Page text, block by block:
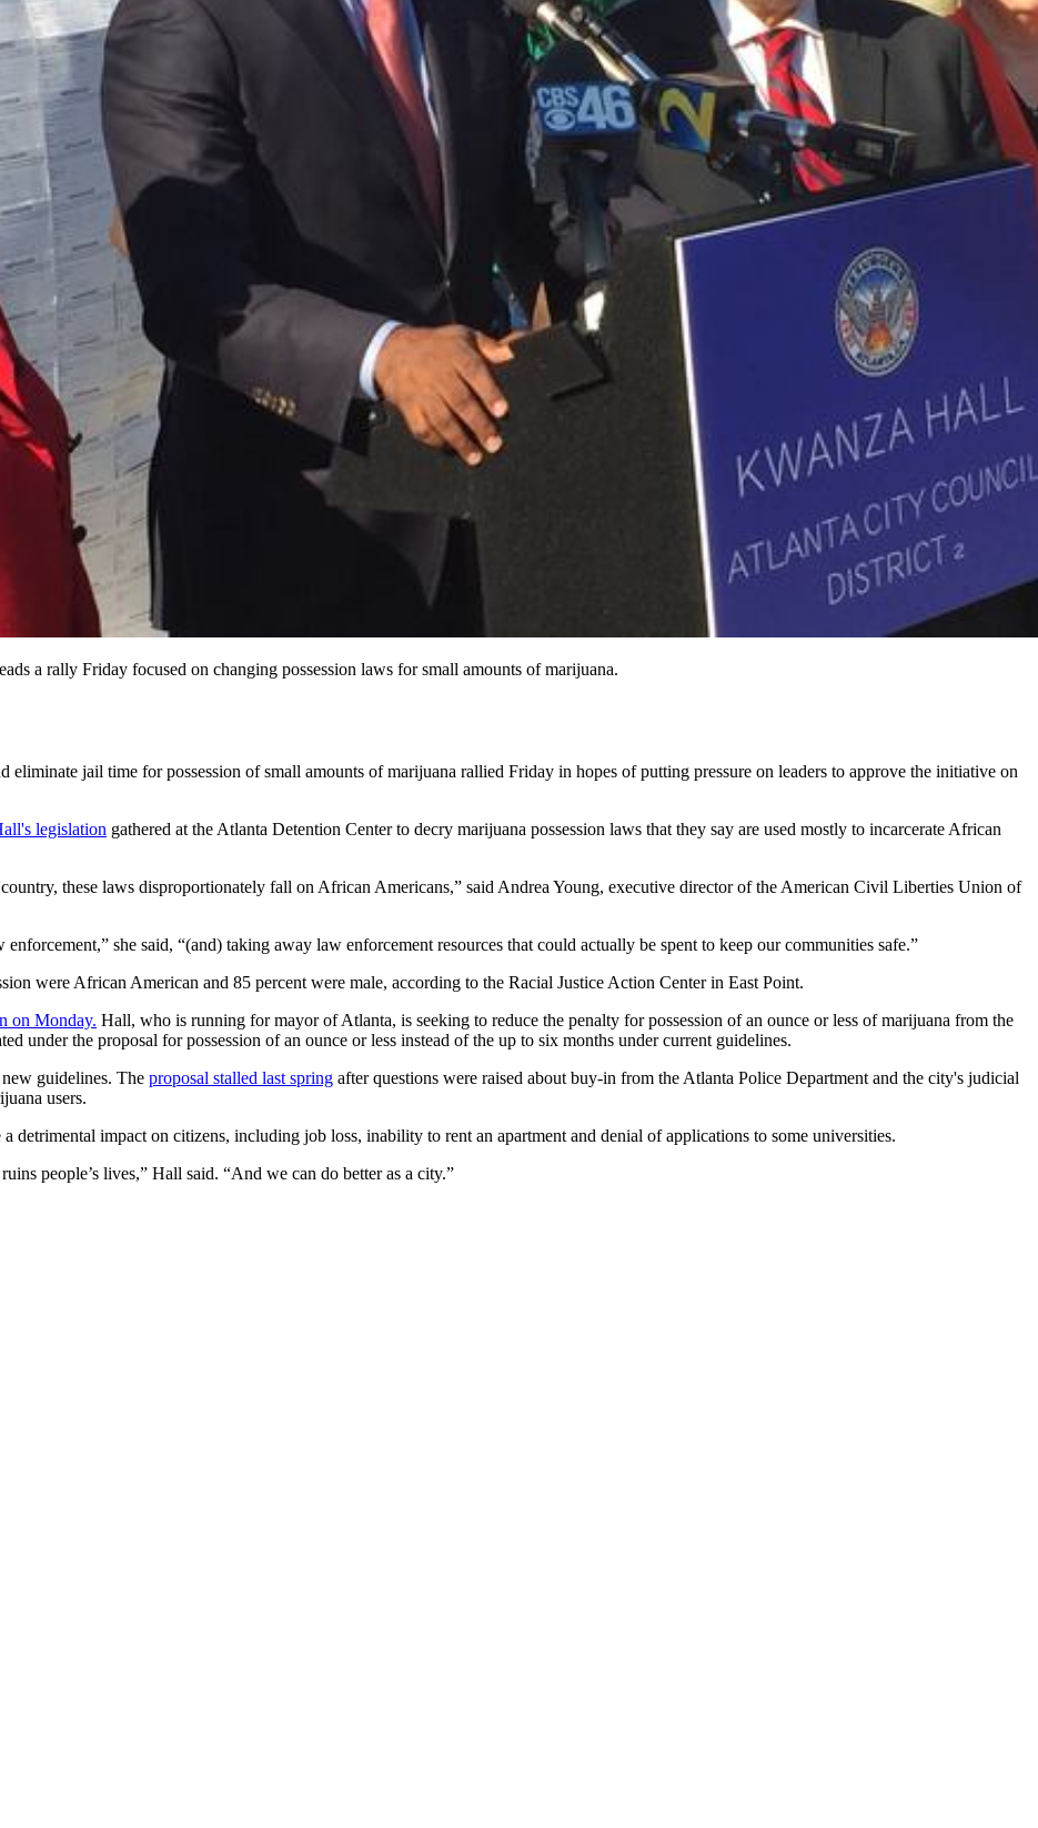
a rally Friday focused on changing possession laws for small amounts of marijuana.
jail time for possession of small amounts of marijuana rallied Friday in hopes of putting pressure on leaders to approve the initiative on
legislation gathered at the Atlanta Detention Center to decry marijuana possession laws that they say are used mostly to incarcerate African
these laws disproportionately fall on African Americans,” said Andrea Young, executive director of the American Civil Liberties Union of
she said, “(and) taking away law enforcement resources that could actually be spent to keep our communities safe.”
were African American and 85 percent were male, according to the Racial Justice Action Center in East Point.
on Monday. Hall, who is running for mayor of Atlanta, is seeking to reduce the penalty for possession of an ounce or less of marijuana from the
under the proposal for possession of an ounce or less instead of the up to six months under current guidelines.
guidelines. The proposal stalled last spring after questions were raised about buy-in from the Atlanta Police Department and the city's judicial
users.
detrimental impact on citizens, including job loss, inability to rent an apartment and denial of applications to some universities.
people’s lives,” Hall said. “And we can do better as a city.”